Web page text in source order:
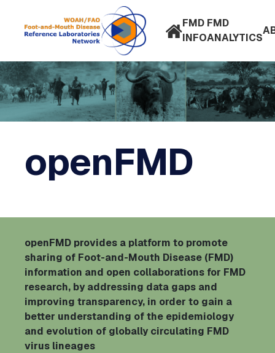
FMD
INFO
FMD
ANALYTICS
openFMD
openFMD provides a platform to promote
sharing of Foot-and-Mouth Disease (FMD)
information and open collaborations for FMD
research, by addressing data gaps and
improving transparency, in order to gain a
better understanding of the epidemiology
and evolution of globally circulating FMD
virus lineages